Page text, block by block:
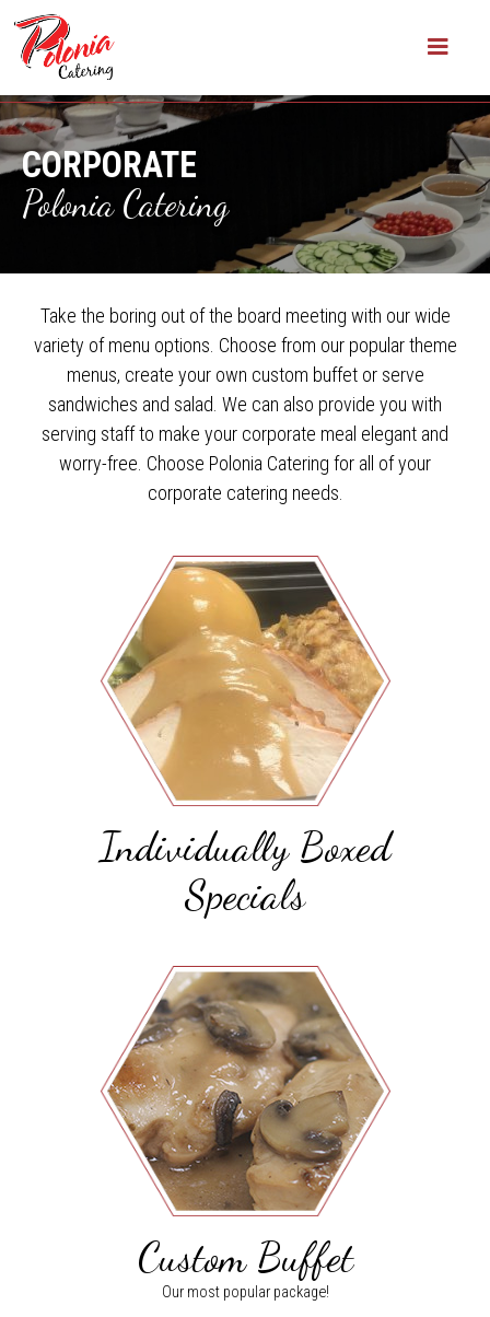
CORPORATE
Polonia Catering
Take the boring out of the board meeting with our wide
variety of menu options. Choose from our popular theme
menus, create your own custom buffet or serve
sandwiches and salad. We can also provide you with
serving staff to make your corporate meal elegant and
worry-free. Choose Polonia Catering for all of your
corporate catering needs.
Individually Boxed
Specials
Custom Buffet
Our most popular package!